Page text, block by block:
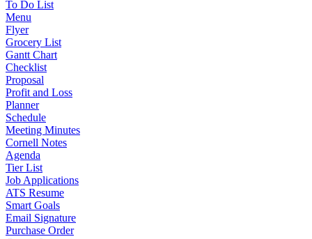
To Do List
Menu
Flyer
Grocery List
Gantt Chart
Checklist
Proposal
Profit and Loss
Planner
Schedule
Meeting Minutes
Cornell Notes
Agenda
Tier List
Job Applications
ATS Resume
Smart Goals
Email Signature
Purchase Order